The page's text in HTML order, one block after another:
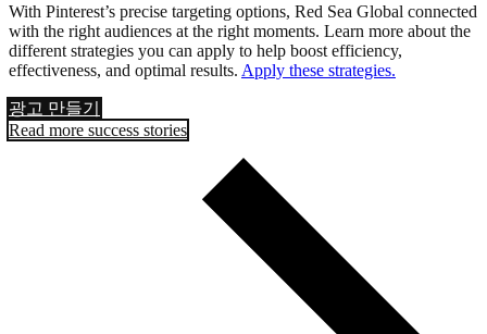
With Pinterest’s precise targeting options, Red Sea Global connected
with the right audiences at the right moments. Learn more about the
different strategies you can apply to help boost efficiency,
effectiveness, and optimal results. Apply these strategies.
광고 만들기
Read more success stories